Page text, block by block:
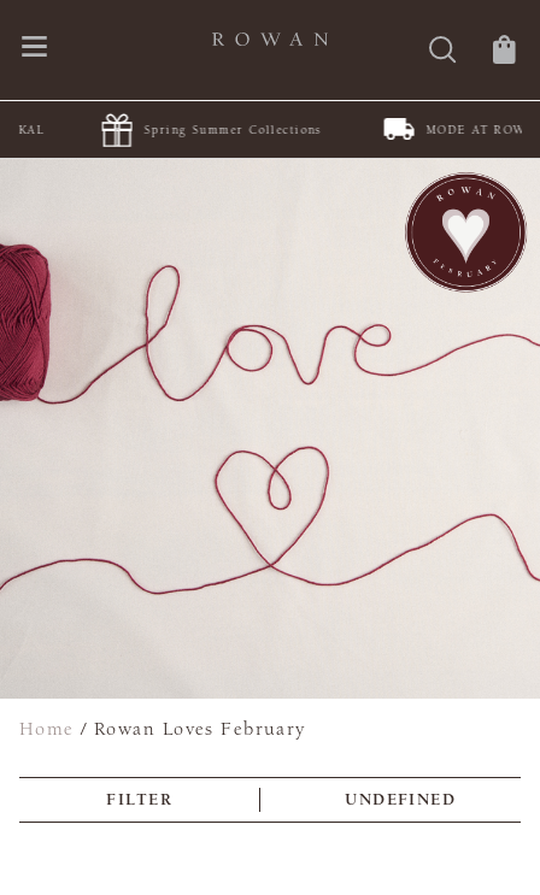
Spring Summer Collections MODE AT ROWAN
Home /Rowan Loves February
FILTER UNDEFINED